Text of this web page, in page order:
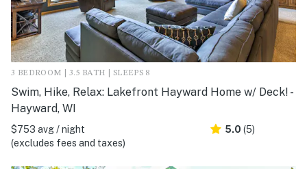
3 BEDROOM | 3.5 BATH | SLEEPS 8
Swim, Hike, Relax: Lakefront Hayward Home w/ Deck! -
Hayward, WI
$753 avg / night
(excludes fees and taxes)
5.0 (5)